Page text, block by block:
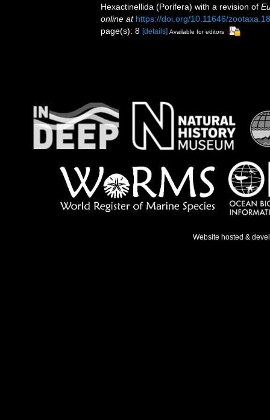
Hexactinellida (Porifera) with a revision of
online at https://doi.org/10.11646/
page(s): 8 [details] Available for editors
Website hosted &